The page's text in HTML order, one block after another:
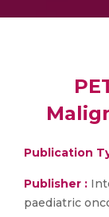
Publication
Publisher :
paediatric